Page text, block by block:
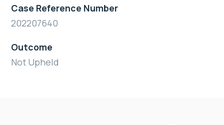
Case Reference Number
202207640
Outcome
Not Upheld